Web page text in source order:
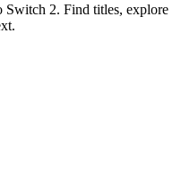
Switch 2. Find titles, explore